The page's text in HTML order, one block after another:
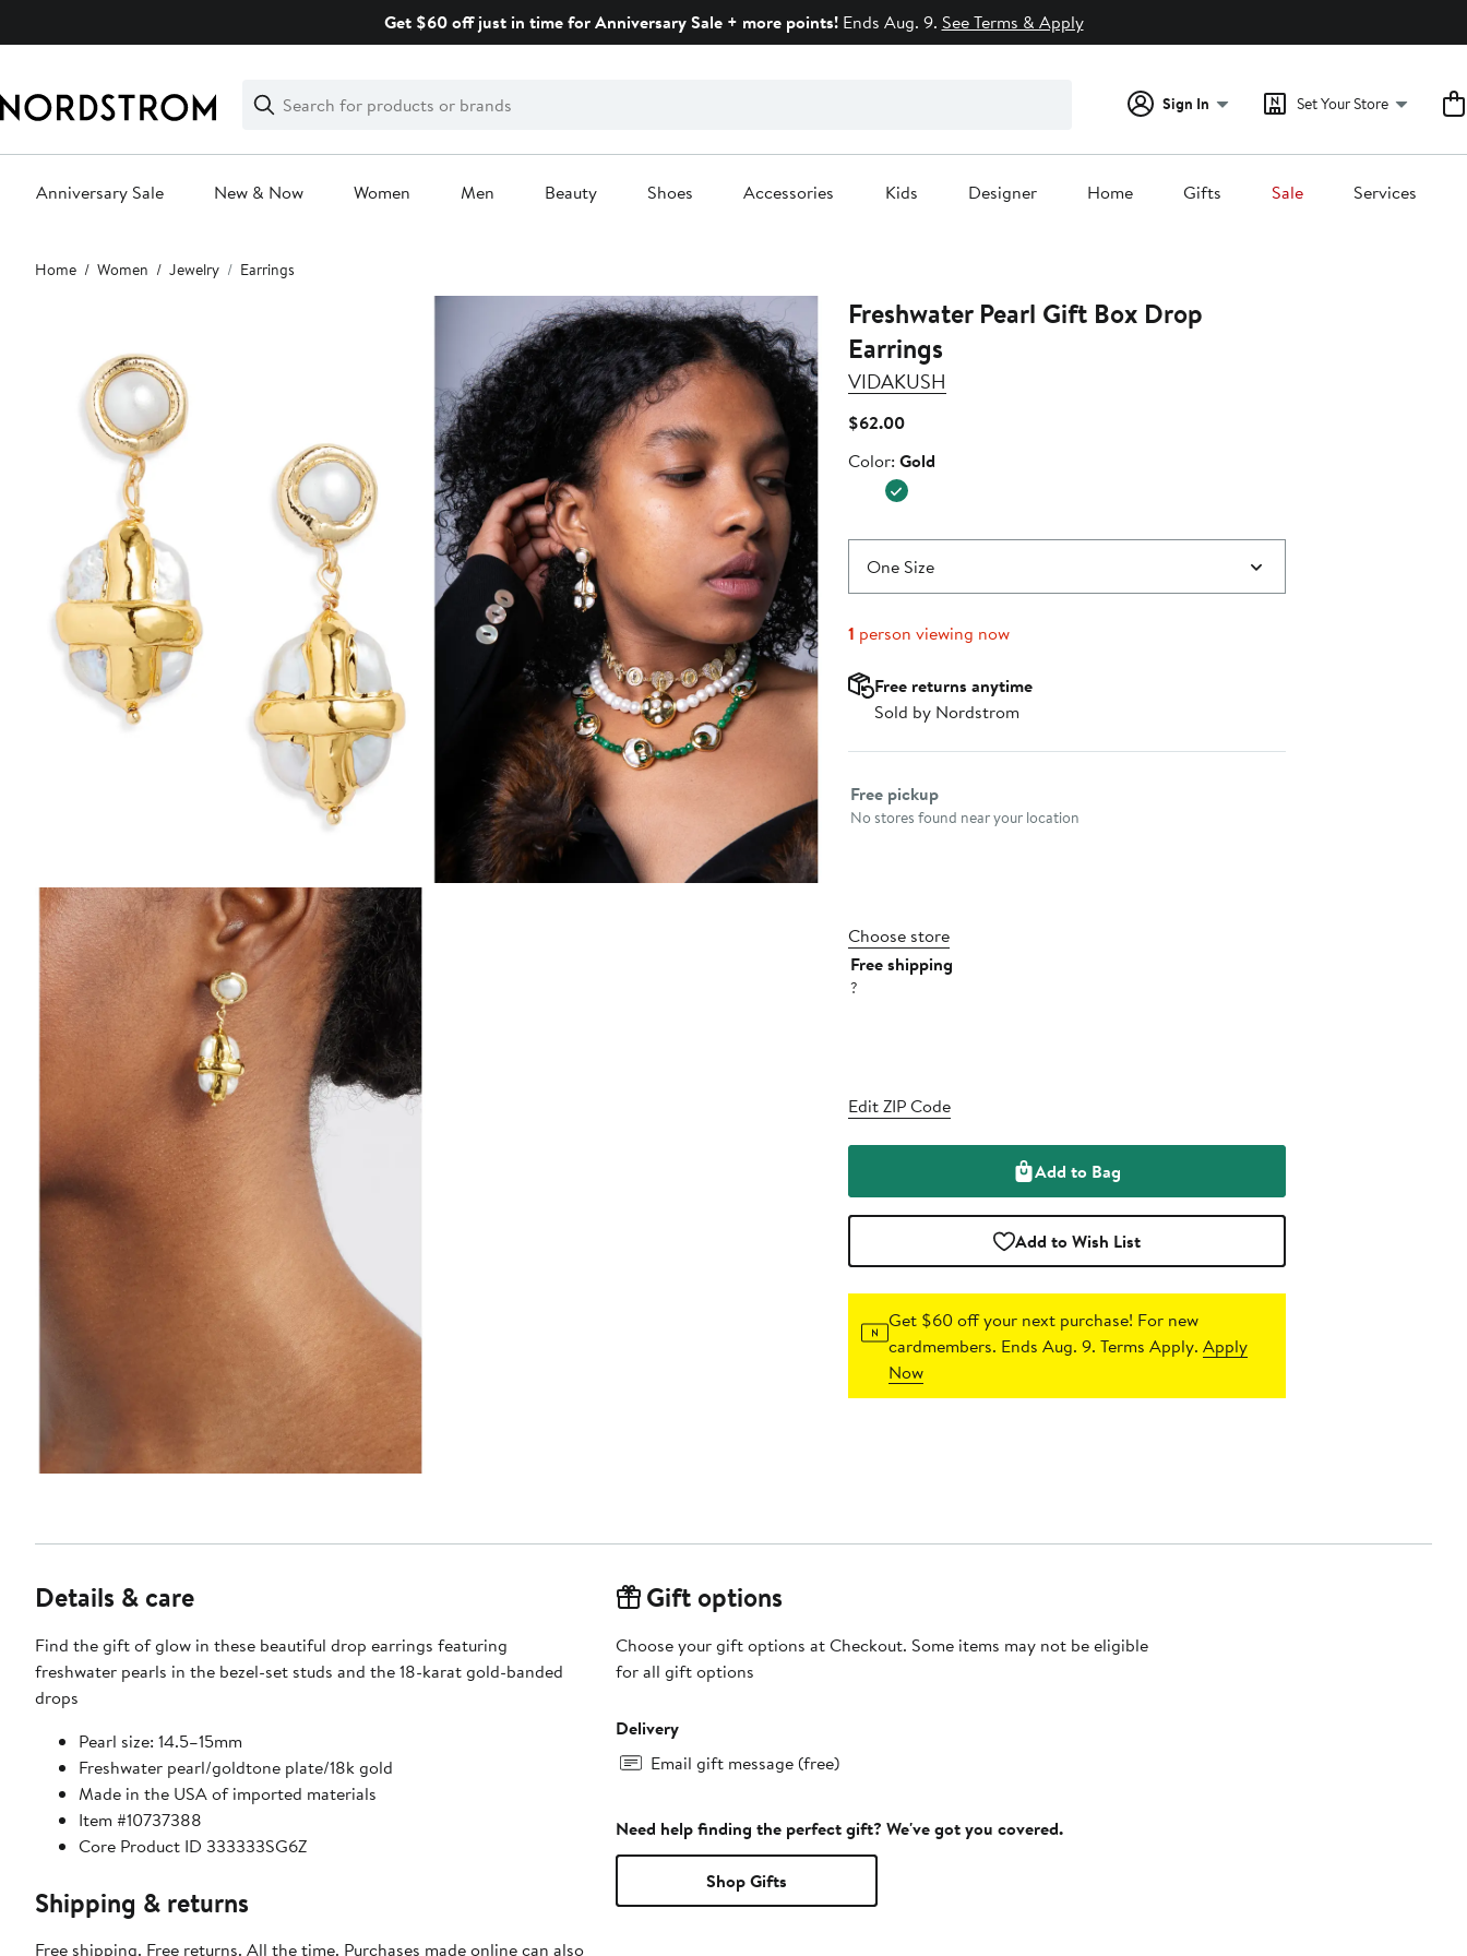
Get $60 off just in time for Anniversary Sale + more points!Ends Aug. 9. See Terms & Apply
Search
Clear
Clear
Search
Sign In Set Your Store
Anniversary Sale New & Now Women Men Beauty Shoes Accessories Kids Designer Home Gifts Sale Services
Main
content
Home Women Jewelry Earrings
Freshwater Pearl Gift Box Drop
Earrings
VIDAKUSH
$62.00Current
$62.00
Color
Color: Gold
One Size
1 person viewing now
Free returns anytime
Sold by Nordstrom
Select fulfillment method
Free pickup
No stores found near your location
Choose store
Free shipping
?
Edit ZIP Code
Add to Bag
Add to Wish List
Get $60 off your next purchase! For new
cardmembers. Ends Aug. 9. Terms Apply.Apply
Now
Details & care
Find the gift of glow in these beautiful drop earrings featuring
freshwater pearls in the bezel-set studs and the 18-karat gold-banded
drops
Pearl size: 14.5–15mm
Freshwater pearl/goldtone plate/18k gold
Made in the USA of imported materials
Item #10737388
Core Product ID 333333SG6Z
Shipping & returns
Free shipping. Free returns. All the time. Purchases made online can also
Gift options
Choose your gift options at Checkout. Some items may not be eligible
for all gift options
Delivery
Email gift message (free)
Need help finding the perfect gift? We've got you covered.
Shop Gifts